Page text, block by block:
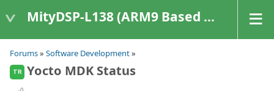
MityDSP-L138 (ARM9 Based Platforms)
Forums» Software Development»
TR Yocto MDK Status